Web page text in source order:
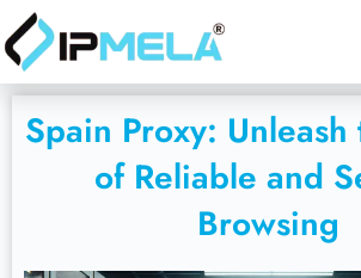
Spain Proxy:
of Reliable and
Browsing